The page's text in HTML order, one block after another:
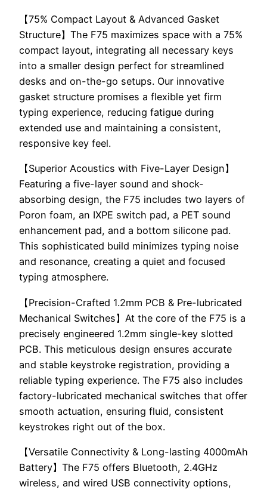
【75% Compact Layout & Advanced Gasket
Structure】The F75 maximizes space with a 75%
compact layout, integrating all necessary keys
into a smaller design perfect for streamlined
desks and on-the-go setups. Our innovative
gasket structure promises a flexible yet firm
typing experience, reducing fatigue during
extended use and maintaining a consistent,
responsive key feel.
【Superior Acoustics with Five-Layer Design】
Featuring a five-layer sound and shock-
absorbing design, the F75 includes two layers of
Poron foam, an IXPE switch pad, a PET sound
enhancement pad, and a bottom silicone pad.
This sophisticated build minimizes typing noise
and resonance, creating a quiet and focused
typing atmosphere.
【Precision-Crafted 1.2mm PCB & Pre-lubricated
Mechanical Switches】At the core of the F75 is a
precisely engineered 1.2mm single-key slotted
PCB. This meticulous design ensures accurate
and stable keystroke registration, providing a
reliable typing experience. The F75 also includes
factory-lubricated mechanical switches that offer
smooth actuation, ensuring fluid, consistent
keystrokes right out of the box.
【Versatile Connectivity & Long-lasting 4000mAh
Battery】The F75 offers Bluetooth, 2.4GHz
wireless, and wired USB connectivity options,